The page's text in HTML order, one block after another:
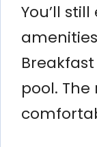
You’ll
pool.